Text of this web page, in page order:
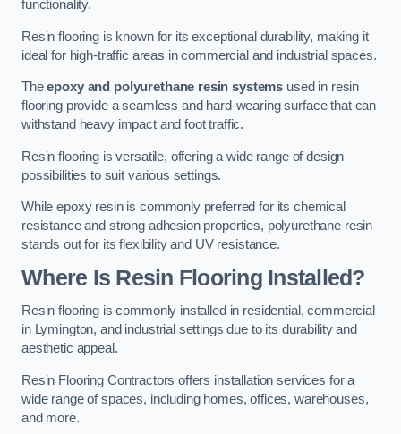
functionality.
Resin flooring is known for its exceptional durability, making it
ideal for high-traffic areas in commercial and industrial spaces.
Theepoxy and polyurethane resin systems used in resin
flooring provide a seamless and hard-wearing surface that can
withstand heavy impact and foot traffic.
Resin flooring is versatile, offering a wide range of design
possibilities to suit various settings.
While epoxy resin is commonly preferred for its chemical
resistance and strong adhesion properties, polyurethane resin
stands out for its flexibility and UV resistance.
Where Is Resin Flooring Installed?
Resin flooring is commonly installed in residential, commercial
in Lymington, and industrial settings due to its durability and
aesthetic appeal.
Resin Flooring Contractors offers installation services for a
wide range of spaces, including homes, offices, warehouses,
and more.